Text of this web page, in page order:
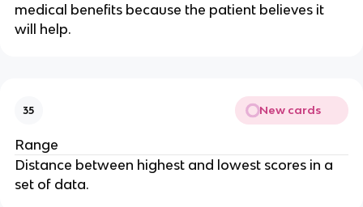
medical benefits because the patient believes it
will help.
35 New cards
Range
Distance between highest and lowest scores in a
set of data.